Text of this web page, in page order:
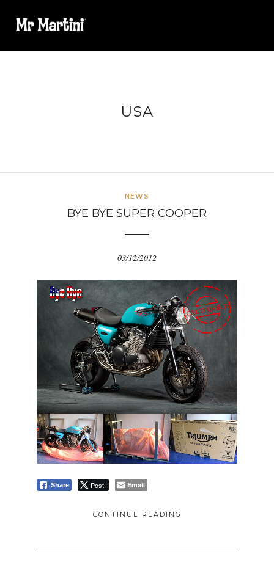
USA
NEWS
BYE BYE SUPER COOPER
03/12/2012
Share Post Email
CONTINUE READING